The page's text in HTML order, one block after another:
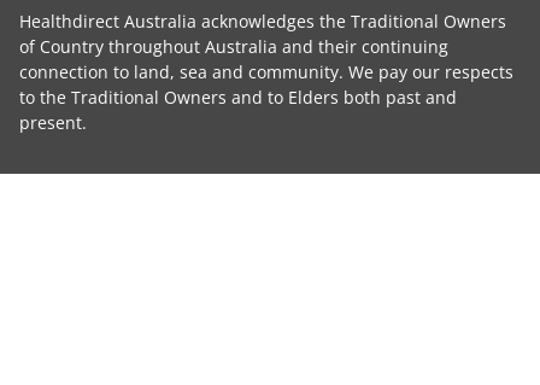
Healthdirect Australia acknowledges the Traditional Owners
of Country throughout Australia and their continuing
connection to land, sea and community. We pay our respects
to the Traditional Owners and to Elders both past and
present.